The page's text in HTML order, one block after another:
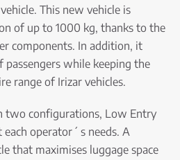
This new vehicle is
of up to 1000 kg, thanks to the
components. In addition, it
passengers while keeping the
range of Irizar vehicles.
two configurations, Low Entry
operator´ s needs. A
that maximises luggage space